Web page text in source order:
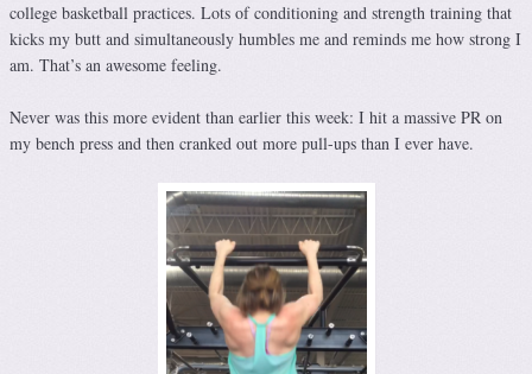
college basketball practices. Lots of conditioning and strength training that
kicks my butt and simultaneously humbles me and reminds me how strong I
am. That’s an awesome feeling.
Never was this more evident than earlier this week: I hit a massive PR on
my bench press and then cranked out more pull-ups than I ever have.